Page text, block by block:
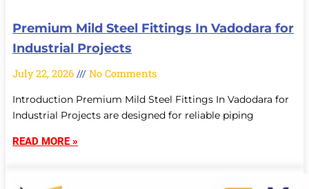
Premium Mild Steel Fittings In Vadodara for
Industrial Projects
July 22, 2026 No Comments
Introduction Premium Mild Steel Fittings In Vadodara for
Industrial Projects are designed for reliable piping
READ MORE »